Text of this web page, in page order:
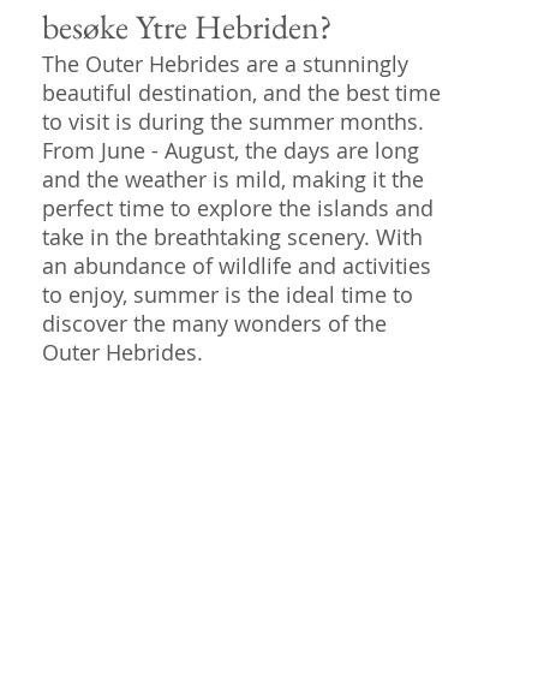
besøke Ytre Hebriden?
The Outer Hebrides are a stunningly
beautiful destination, and the best time
to visit is during the summer months.
From June - August, the days are long
and the weather is mild, making it the
perfect time to explore the islands and
take in the breathtaking scenery. With
an abundance of wildlife and activities
to enjoy, summer is the ideal time to
discover the many wonders of the
Outer Hebrides.